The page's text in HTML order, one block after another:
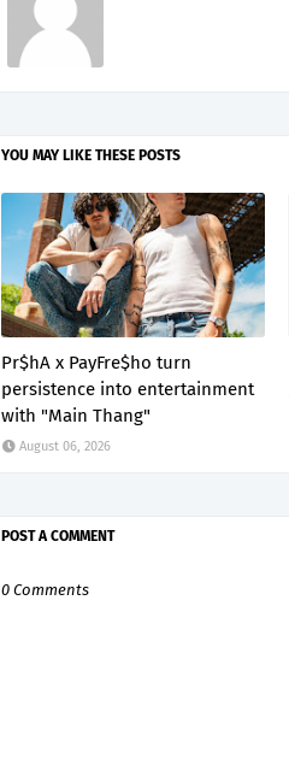
YOU MAY LIKE THESE POSTS
Pr$hA x PayFre$ho turn
persistence into entertainment
with "Main Thang"
August 06, 2026
POST A COMMENT
0 Comments